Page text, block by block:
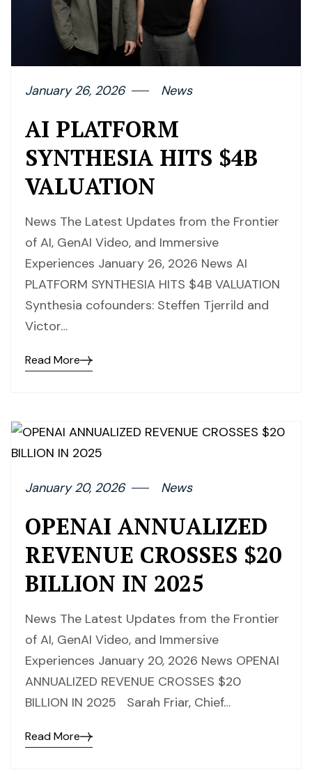
January 26, 2026 News
AI PLATFORM
SYNTHESIA HITS $4B
VALUATION
News The Latest Updates from the Frontier
of AI, GenAI Video, and Immersive
Experiences January 26, 2026 News AI
PLATFORM SYNTHESIA HITS $4B VALUATION
Synthesia cofounders: Steffen Tjerrild and
Victor…
Read More
January 20, 2026 News
OPENAI ANNUALIZED
REVENUE CROSSES $20
BILLION IN 2025
News The Latest Updates from the Frontier
of AI, GenAI Video, and Immersive
Experiences January 20, 2026 News OPENAI
ANNUALIZED REVENUE CROSSES $20
BILLION IN 2025 Sarah Friar, Chief…
Read More